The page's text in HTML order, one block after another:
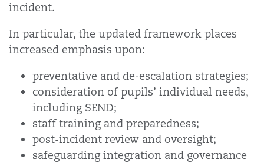
incident.
In particular, the updated framework places
increased emphasis upon:
preventative and de-escalation strategies;
consideration of pupils’ individual needs,
including SEND;
staff training and preparedness;
post-incident review and oversight;
safeguarding integration and governance